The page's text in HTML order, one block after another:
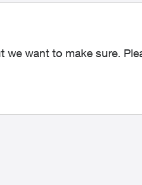
we want to make sure.